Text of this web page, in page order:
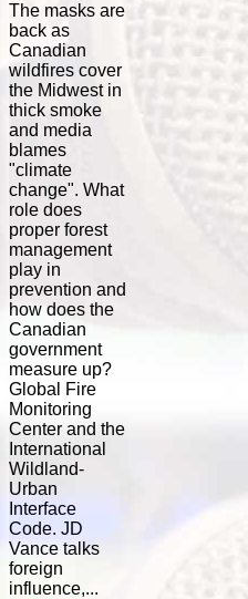
The masks are
back as
Canadian
wildfires cover
the Midwest in
thick smoke
and media
blames
"climate
change". What
role does
proper forest
management
play in
prevention and
how does the
Canadian
government
measure up?
Global Fire
Monitoring
Center and the
International
Wildland-
Urban
Interface
Code. JD
Vance talks
foreign
influence,...